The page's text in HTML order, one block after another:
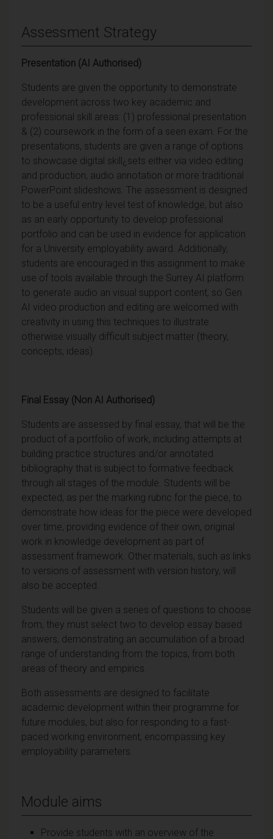
Assessment Strategy
Presentation (AI Authorised)
Students are given the opportunity to demonstrate
development across two key academic and
professional skill areas: (1) professional presentation
& (2) coursework in the form of a seen exam. For the
presentations, students are given a range of options
to showcase digital skill¿sets either via video editing
and production, audio annotation or more traditional
PowerPoint slideshows. The assessment is designed
to be a useful entry level test of knowledge, but also
as an early opportunity to develop professional
portfolio and can be used in evidence for application
for a University employability award. Additionally,
students are encouraged in this assignment to make
use of tools available through the Surrey AI platform
to generate audio an visual support content, so Gen
AI video production and editing are welcomed with
creativity in using this techniques to illustrate
otherwise visually difficult subject matter (theory,
concepts, ideas).
Final Essay (Non AI Authorised)
Students are assessed by final essay, that will be the
product of a portfolio of work, including attempts at
building practice structures and/or annotated
bibliography that is subject to formative feedback
through all stages of the module. Students will be
expected, as per the marking rubric for the piece, to
demonstrate how ideas for the piece were developed
over time, providing evidence of their own, original
work in knowledge development as part of
assessment framework. Other materials, such as links
to versions of assessment with version history, will
also be accepted.
Students will be given a series of questions to choose
from, they must select two to develop essay based
answers, demonstrating an accumulation of a broad
range of understanding from the topics, from both
areas of theory and empirics.
Both assessments are designed to facilitate
academic development within their programme for
future modules, but also for responding to a fast-
paced working environment, encompassing key
employability parameters.
Module aims
Provide students with an overview of the